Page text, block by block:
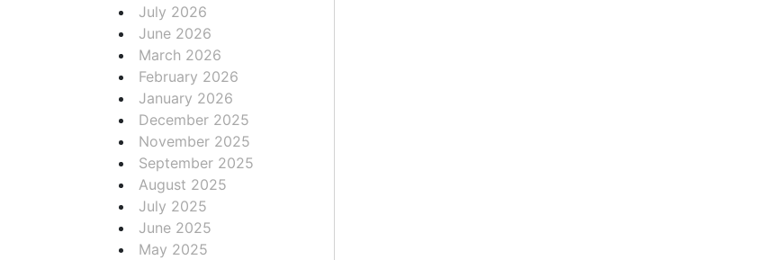
July 2026
June 2026
March 2026
February 2026
January 2026
December 2025
November 2025
September 2025
August 2025
July 2025
June 2025
May 2025